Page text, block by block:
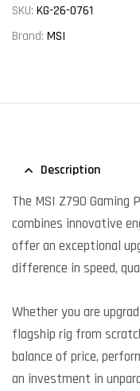
SKU: KG-26-0761
Brand: MSI
Description
The MSI Z790 Gaming
combines innovative
offer an exceptional
difference in speed,
Whether you are
flagship rig from
balance of price,
an investment in